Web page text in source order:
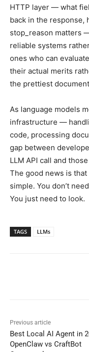
HTTP layer — what
back in the response,
stop_reason matters
reliable systems
ones who can
their actual merits
the prettiest
As language models
infrastructure —
code, processing
gap between
LLM API call and
The good news is
simple. You don’t
You just need to look.
TAGS LLMs
Previous article
Best Local AI Agent in
OpenClaw vs CraftBot